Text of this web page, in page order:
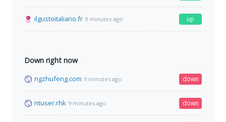
ilgustoitaliano.fr 9 minutes ago up
Down right now
ngzhufeng.com 9 minutes ago down
ntuser.rhk 9 minutes ago down